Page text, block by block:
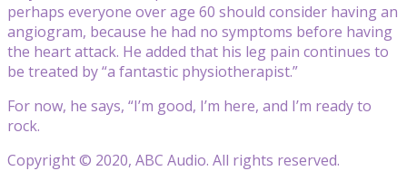
perhaps everyone over age 60 should consider having an
angiogram, because he had no symptoms before having
the heart attack. He added that his leg pain continues to
be treated by “a fantastic physiotherapist.”
For now, he says, “I’m good, I’m here, and I’m ready to
rock.
Copyright © 2020, ABC Audio. All rights reserved.